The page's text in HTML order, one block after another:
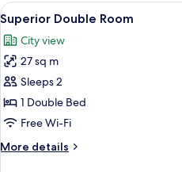
View
all
photos
for
Superior
Double
Room
2
Superior Double Room
City view
27 sq m
Sleeps 2
1 Double Bed
Free Wi-Fi
More details
More